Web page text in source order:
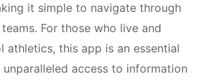
it simple to navigate through
For those who live and
athletics, this app is an essential
access to information